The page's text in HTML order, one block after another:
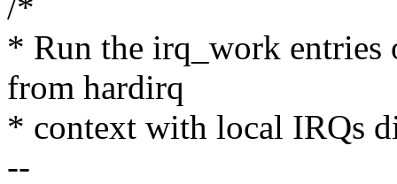
/*
* Run the irq_work entries
from hardirq
* context with local IRQs
--